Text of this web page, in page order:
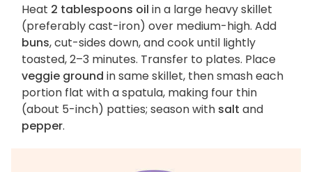
Heat 2 tablespoons oil in a large heavy skillet
(preferably cast-iron) over medium-high. Add
buns, cut-sides down, and cook until lightly
toasted, 2–3 minutes. Transfer to plates. Place
veggie ground in same skillet, then smash each
portion flat with a spatula, making four thin
(about 5-inch) patties; season with salt and
pepper.